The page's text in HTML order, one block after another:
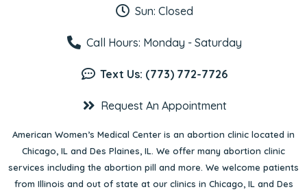
Sun: Closed
Call Hours: Monday - Saturday
Text Us: (773) 772-7726
Request An Appointment
American Women’s Medical Center is an abortion clinic located in
Chicago, IL and Des Plaines, IL. We offer many abortion clinic
services including the abortion pill and more. We welcome patients
from Illinois and out of state at our clinics in Chicago, IL and Des